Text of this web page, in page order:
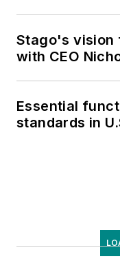
Stago's vision
with CEO
Essential
standards in